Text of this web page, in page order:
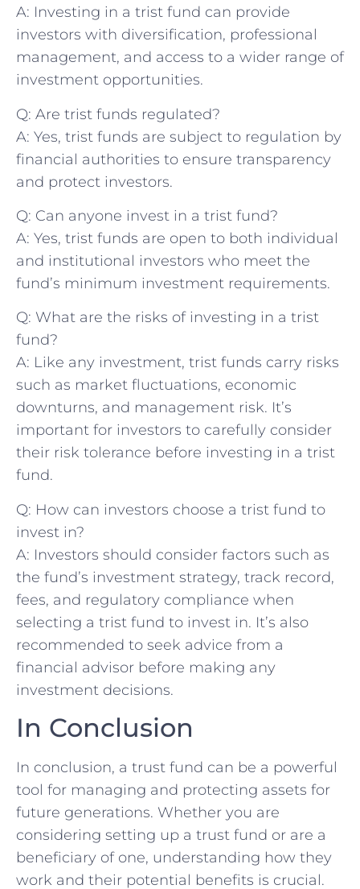
A: Investing in a trist fund can provide
investors with‌ diversification, professional
management, and access to a wider range of
investment opportunities.
Q: Are trist funds regulated?
A: Yes, trist⁢ funds are⁢ subject ‌to regulation by
financial ‌authorities to⁣ ensure transparency
and protect investors.
Q:⁣ Can⁢ anyone invest in a trist fund?
A: Yes,‌ trist funds are open to both individual
and institutional investors who meet the
fund’s minimum investment requirements.
Q:‍ What are the risks⁤ of investing‍ in a trist
fund?
A: Like any‌ investment, trist funds carry risks
such as market fluctuations, economic
downturns, and management risk. It’s
important for investors to carefully consider
their risk tolerance before investing⁢ in a ‌trist
fund.
Q: How can investors choose a trist fund to⁤
invest in?
A: Investors should consider factors such⁢ as
the fund’s investment strategy, track record,
‌fees, and regulatory compliance when
selecting a trist ⁣fund to⁤ invest in. It’s also
recommended to ​seek advice from a
financial ‌advisor before making any
investment decisions.
In Conclusion
In conclusion, a trust fund can be a powerful
tool for managing and protecting assets for‌
future generations. Whether you are​
considering setting up a trust⁣ fund ⁣or are a
beneficiary of one, understanding how they
work and their potential benefits is crucial.